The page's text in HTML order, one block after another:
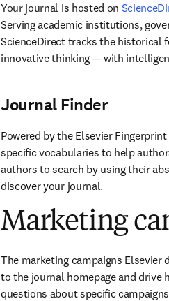
Your journal is hosted on
Serving academic institutions,
ScienceDirect tracks the historical
innovative thinking — with
Journal Finder
Powered by the Elsevier
specific vocabularies to help
authors to search by using their
discover your journal.
Marketing
The marketing campaigns Elsevier
to the journal homepage and
questions about specific